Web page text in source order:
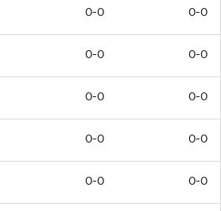
0-0 0-0
0-0 0-0
0-0 0-0
0-0 0-0
0-0 0-0